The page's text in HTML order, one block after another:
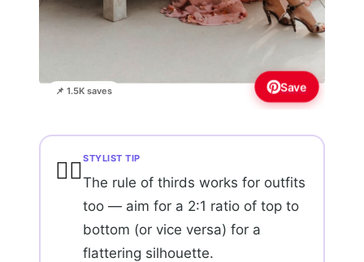
📌 1.5K saves Save
💇‍♀️STYLIST TIP
The rule of thirds works for outfits
too — aim for a 2:1 ratio of top to
bottom (or vice versa) for a
flattering silhouette.